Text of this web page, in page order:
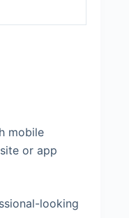
mobile
or app
looking